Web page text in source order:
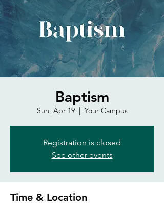
Baptism
Sun, Apr 19
  |
Your Campus
Registration is closed
See other events
Time & Location